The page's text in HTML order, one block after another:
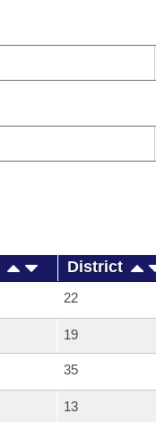
District
22
19
35
13